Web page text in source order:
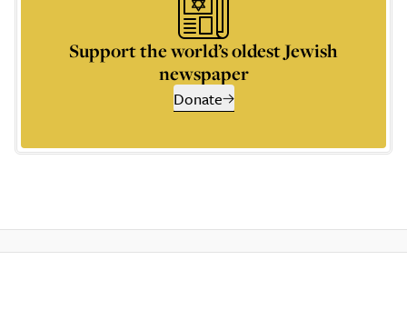
Support the world’s oldest Jewish
newspaper
Donate